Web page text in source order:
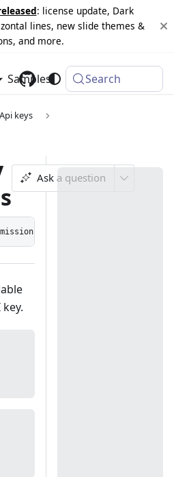
: license update, Dark
lines, new slide themes &
and more.
Samples Changelog
Search
Api keys
Ask a question